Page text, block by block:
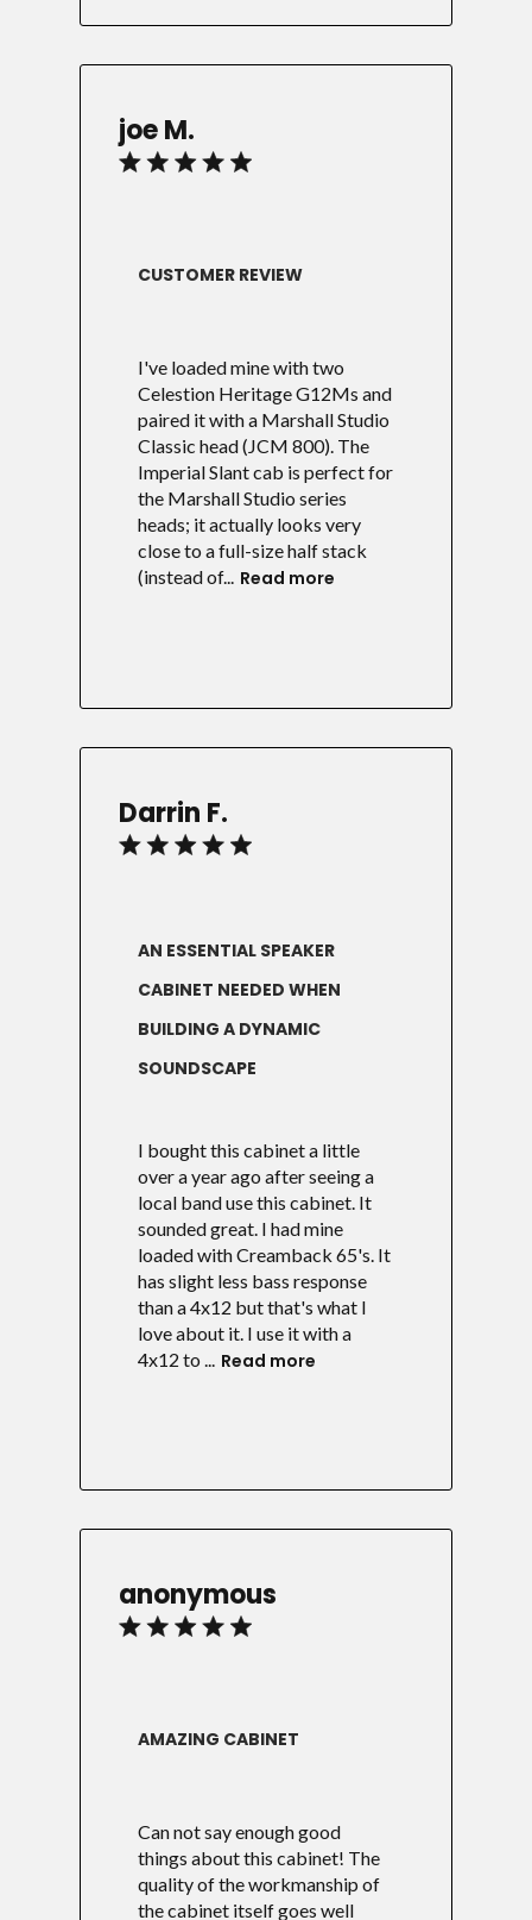
CUSTOMER REVIEW
I've loaded mine with two
Celestion Heritage G12Ms and
paired it with a Marshall Studio
Classic head (JCM 800). The
Imperial Slant cab is perfect for
the Marshall Studio series
heads; it actually looks very
close to a full-size half stack
(instead of... Read more
joe M.
AN ESSENTIAL SPEAKER
CABINET NEEDED WHEN
BUILDING A DYNAMIC
SOUNDSCAPE
I bought this cabinet a little
over a year ago after seeing a
local band use this cabinet. It
sounded great. I had mine
loaded with Creamback 65's. It
has slight less bass response
than a 4x12 but that's what I
love about it. I use it with a
4x12 to ...
Read more
Darrin F.
AMAZING CABINET
Can not say enough good
things about this cabinet! The
quality of the workmanship of
the cabinet itself goes well
anonymous